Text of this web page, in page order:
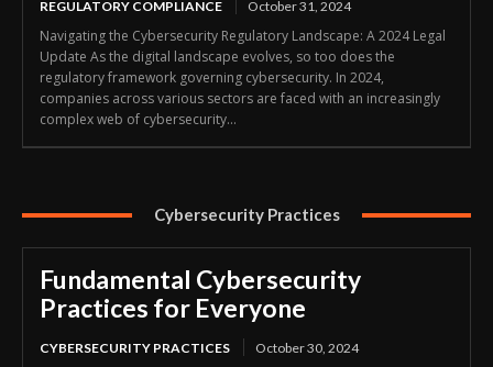
REGULATORY COMPLIANCE October 31, 2024
Navigating the Cybersecurity Regulatory Landscape: A 2024 Legal
Update As the digital landscape evolves, so too does the
regulatory framework governing cybersecurity. In 2024,
companies across various sectors are faced with an increasingly
complex web of cybersecurity...
Cybersecurity Practices
Fundamental Cybersecurity
Practices for Everyone
CYBERSECURITY PRACTICES October 30, 2024